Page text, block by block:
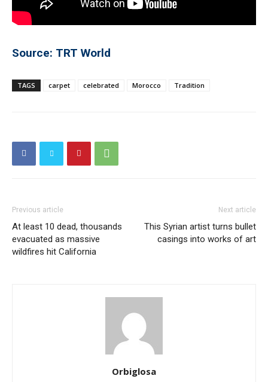
Source: TRT World
TAGS carpet celebrated Morocco Tradition
Previous article
At least 10 dead, thousands
evacuated as massive
wildfires hit California
Next article
This Syrian artist turns bullet
casings into works of art
Orbiglosa